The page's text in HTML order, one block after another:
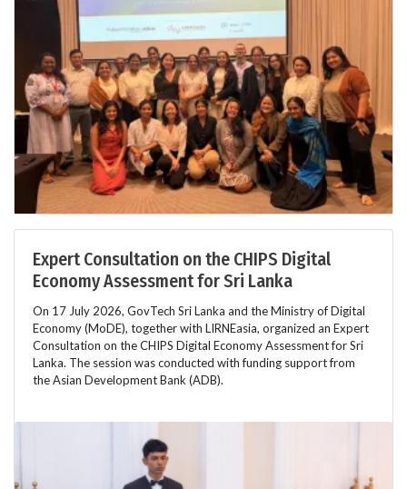
Expert Consultation on the CHIPS Digital
Economy Assessment for Sri Lanka
On 17 July 2026, GovTech Sri Lanka and the Ministry of Digital
Economy (MoDE), together with LIRNEasia, organized an Expert
Consultation on the CHIPS Digital Economy Assessment for Sri
Lanka. The session was conducted with funding support from
the Asian Development Bank (ADB).